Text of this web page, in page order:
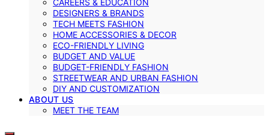
DESIGNERS & BRANDS
TECH MEETS FASHION
HOME ACCESSORIES & DECOR
ECO-FRIENDLY LIVING
BUDGET AND VALUE
BUDGET-FRIENDLY FASHION
STREETWEAR AND URBAN FASHION
DIY AND CUSTOMIZATION
ABOUT US
MEET THE TEAM